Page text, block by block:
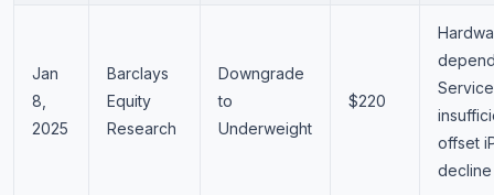
Jan
8,
2025
Barclays
Equity
Research
Downgrade
to
Underweight
$220
offset
decline